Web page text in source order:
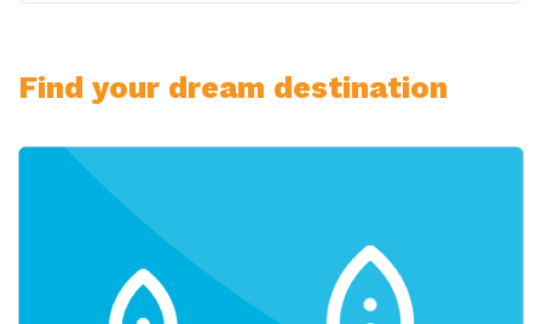
Find your dream destination